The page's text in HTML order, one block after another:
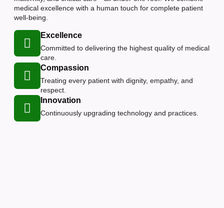
medical excellence with a human touch for complete patient
well-being.
Excellence
Committed to delivering the highest quality of medical
care.
Compassion
Treating every patient with dignity, empathy, and
respect.
Innovation
Continuously upgrading technology and practices.